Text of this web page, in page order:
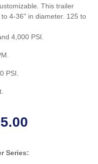
This trailer
4-36" in diameter. 125 to
4,000 PSI.
PSI.
Series: